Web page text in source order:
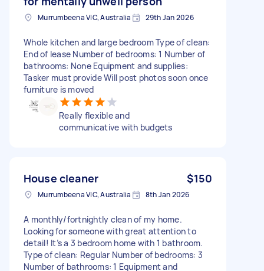
Murrumbeena VIC, Australia 29th Jan 2026
Whole kitchen and large bedroom Type of clean:
End of lease Number of bedrooms: 1 Number of
bathrooms: None Equipment and supplies:
Tasker must provide Will post photos soon once
furniture is moved
Really flexible and
communicative with budgets
House cleaner $150
Murrumbeena VIC, Australia 8th Jan 2026
A monthly/fortnightly clean of my home.
Looking for someone with great attention to
detail! It’s a 3 bedroom home with 1 bathroom.
Type of clean: Regular Number of bedrooms: 3
Number of bathrooms: 1 Equipment and